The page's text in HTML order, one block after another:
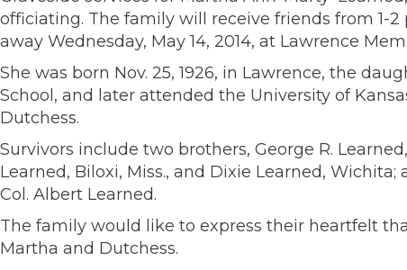
officiating. The family will receive friends from 1-
away Wednesday, May 14, 2014, at Lawrence
She was born Nov. 25, 1926, in Lawrence, the
School, and later attended the University of
Dutchess.
Survivors include two brothers, George R.
Learned, Biloxi, Miss., and Dixie Learned,
Col. Albert Learned.
The family would like to express their heartfelt
Martha and Dutchess.